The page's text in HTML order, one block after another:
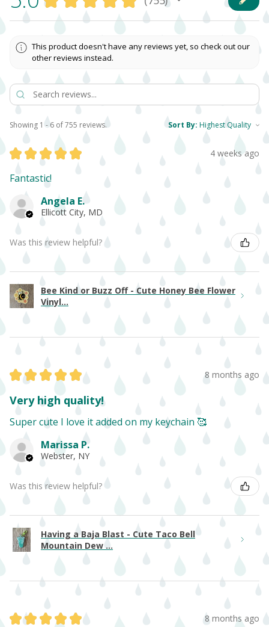
755
This product doesn't have any reviews yet, so check out our
other reviews instead.
Showing 1 - 6 of 755 reviews. Sort By:
★ ★ ★ ★ ★ 4 weeks ago
Fantastic!
Angela E.
Ellicott City, MD
Was this review helpful?
Bee Kind or Buzz Off - Cute Honey Bee Flower
Vinyl...
★ ★ ★ ★ ★ 8 months ago
Very high quality!
Super cute I love it added on my keychain 🥰
Marissa P.
Webster, NY
Was this review helpful?
Having a Baja Blast - Cute Taco Bell
Mountain Dew ...
★ ★ ★ ★ ★ 8 months ago